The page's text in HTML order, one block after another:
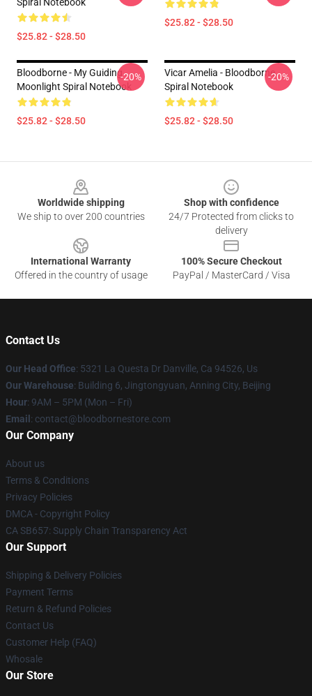
$25.82 - $28.50
$25.82 - $28.50
Bloodborne - My Guiding
Moonlight Spiral Notebook
$25.82 - $28.50
-20%
Vicar Amelia - Bloodborne
Spiral Notebook
$25.82 - $28.50
-20%
Worldwide shipping
We ship to over 200 countries
Shop with confidence
24/7 Protected from clicks to
delivery
International Warranty
Offered in the country of usage
100% Secure Checkout
PayPal / MasterCard / Visa
Contact Us
Our Head Office: 5321 La Questa Dr Danville, Ca 94526, Us
Our Warehouse: Building 6, Jingtongyuan, Anning City, Beijing
Hour: 9AM – 5PM (Mon – Fri)
Email : contact@bloodbornestore.com
Our Company
About us
Terms & Conditions
Privacy Policies
DMCA - Copyright Policy
CA SB657: Supply Chain Transparency Act
Our Support
Shipping & Delivery Policies
Payment Terms
Return & Refund Policies
Contact Us
Customer Help (FAQ)
Whosale
Our Store